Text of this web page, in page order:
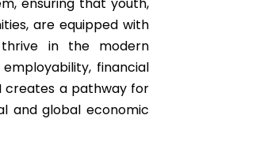
are equipped with
in the modern
financial
creates a pathway for
and global economic